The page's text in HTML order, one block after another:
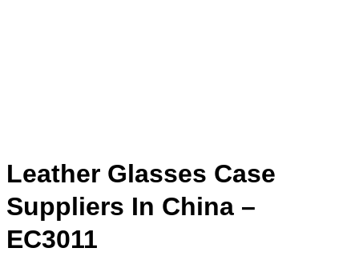
Leather Glasses Case
Suppliers In China –
EC3011